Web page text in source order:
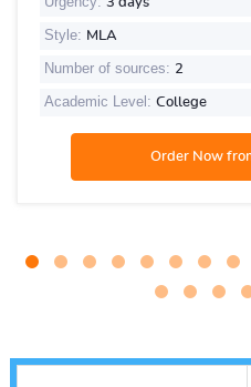
Style: MLA
Number of sources: 2
Academic Level: College